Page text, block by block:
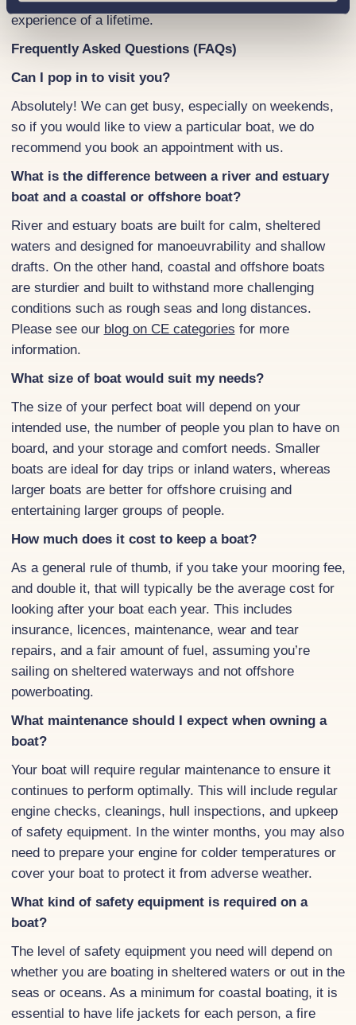
experience of a lifetime.
Frequently Asked Questions (FAQs)
Can I pop in to visit you?
Absolutely! We can get busy, especially on weekends,
so if you would like to view a particular boat, we do
recommend you book an appointment with us.
What is the difference between a river and estuary
boat and a coastal or offshore boat?
River and estuary boats are built for calm, sheltered
waters and designed for manoeuvrability and shallow
drafts. On the other hand, coastal and offshore boats
are sturdier and built to withstand more challenging
conditions such as rough seas and long distances.
Please see our blog on CE categories for more
information.
What size of boat would suit my needs?
The size of your perfect boat will depend on your
intended use, the number of people you plan to have on
board, and your storage and comfort needs. Smaller
boats are ideal for day trips or inland waters, whereas
larger boats are better for offshore cruising and
entertaining larger groups of people.
How much does it cost to keep a boat?
As a general rule of thumb, if you take your mooring fee,
and double it, that will typically be the average cost for
looking after your boat each year. This includes
insurance, licences, maintenance, wear and tear
repairs, and a fair amount of fuel, assuming you’re
sailing on sheltered waterways and not offshore
powerboating.
What maintenance should I expect when owning a
boat?
Your boat will require regular maintenance to ensure it
continues to perform optimally. This will include regular
engine checks, cleanings, hull inspections, and upkeep
of safety equipment. In the winter months, you may also
need to prepare your engine for colder temperatures or
cover your boat to protect it from adverse weather.
What kind of safety equipment is required on a
boat?
The level of safety equipment you need will depend on
whether you are boating in sheltered waters or out in the
seas or oceans. As a minimum for coastal boating, it is
essential to have life jackets for each person, a fire